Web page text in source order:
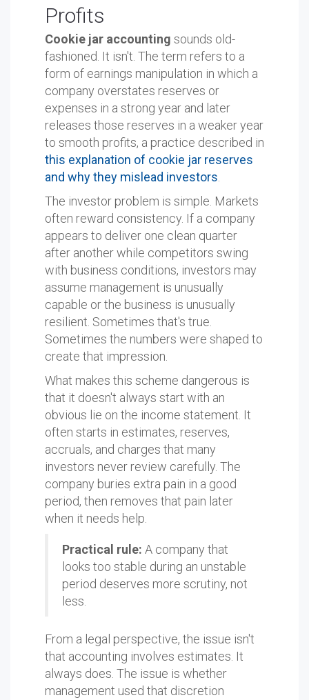
Profits
Cookie jar accounting sounds old-
fashioned. It isn't. The term refers to a
form of earnings manipulation in which a
company overstates reserves or
expenses in a strong year and later
releases those reserves in a weaker year
to smooth profits, a practice described in
this explanation of cookie jar reserves
and why they mislead investors
The investor problem is simple. Markets
often reward consistency. If a company
appears to deliver one clean quarter
after another while competitors swing
with business conditions, investors may
assume management is unusually
capable or the business is unusually
resilient. Sometimes that's true.
Sometimes the numbers were shaped to
create that impression.
What makes this scheme dangerous is
that it doesn't always start with an
obvious lie on the income statement. It
often starts in estimates, reserves,
accruals, and charges that many
investors never review carefully. The
company buries extra pain in a good
period, then removes that pain later
when it needs help.
Practical rule: A company that
looks too stable during an unstable
period deserves more scrutiny, not
less.
From a legal perspective, the issue isn't
that accounting involves estimates. It
always does. The issue is whether
management used that discretion